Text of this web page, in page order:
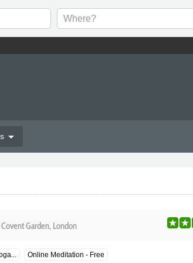
arrow_drop_down
Covent Garden, London
Online Meditation - Free